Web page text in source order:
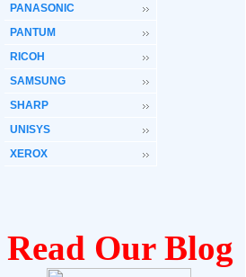
PANASONIC
PANTUM
RICOH
SAMSUNG
SHARP
UNISYS
XEROX
Read Our Blog